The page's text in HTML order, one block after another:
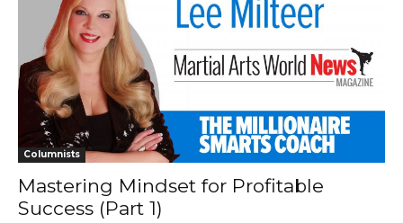
Columnists
Mastering Mindset for Profitable
Success (Part 1)